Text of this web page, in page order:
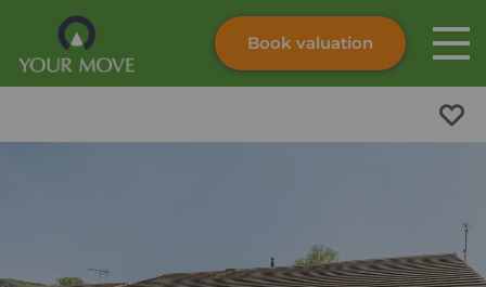
Skip to content
Book valuation